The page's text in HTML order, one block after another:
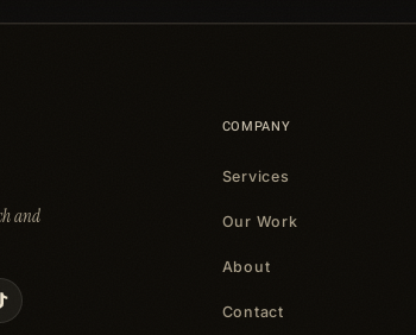
and
COMPANY
Services
Our Work
About
Contact